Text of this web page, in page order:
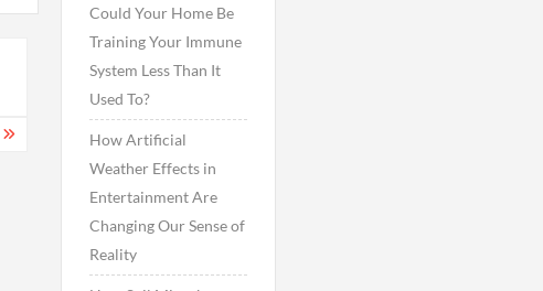
Could Your Home Be
Training Your Immune
System Less Than It
Used To?
How Artificial
Weather Effects in
Entertainment Are
Changing Our Sense of
Reality